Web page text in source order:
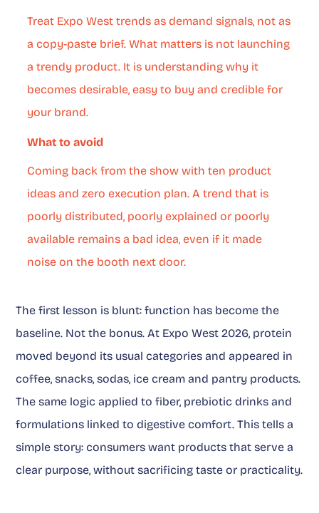
Treat Expo West trends as demand signals, not as
a copy-paste brief. What matters is not launching
a trendy product. It is understanding why it
becomes desirable, easy to buy and credible for
your brand.
What to avoid
Coming back from the show with ten product
ideas and zero execution plan. A trend that is
poorly distributed, poorly explained or poorly
available remains a bad idea, even if it made
noise on the booth next door.
The first lesson is blunt: function has become the
baseline. Not the bonus. At Expo West 2026, protein
moved beyond its usual categories and appeared in
coffee, snacks, sodas, ice cream and pantry products.
The same logic applied to fiber, prebiotic drinks and
formulations linked to digestive comfort. This tells a
simple story: consumers want products that serve a
clear purpose, without sacrificing taste or practicality.